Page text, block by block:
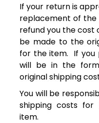
If your return is
replacement of
refund you the cost
be made to the
for the item. If you
will be in the
original shipping
You will be
shipping costs for
item.